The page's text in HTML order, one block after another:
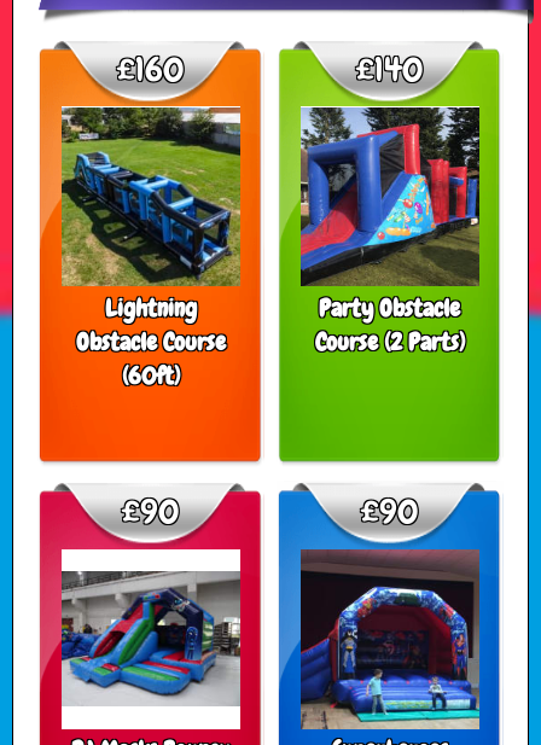
Lightning
Obstacle Course
(60ft)
£160
Party Obstacle
Course (2 Parts)
£140
£90 £90